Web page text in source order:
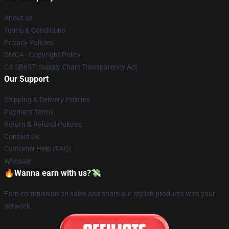
About us
Terms & Conditions
Privacy Policies
DMCA - Copyright Policy
CA SB657: Supply Chain Transparency Act
Our Support
Shipping & Delivery Policies
Payment Terms
Return & Refund Policies
Contact Us
Customer Help (FAQ)
Whosale
🔥Wanna earn with us?💸
Earn commission on sales and share our stylish products with your
network.